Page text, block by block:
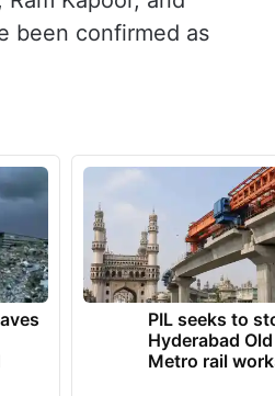
been confirmed as
PIL seeks to
Hyderabad
Metro rail